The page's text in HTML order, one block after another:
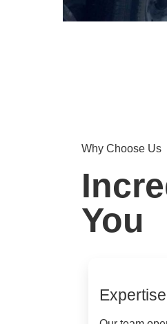
Why Choose Us
You
Expertise